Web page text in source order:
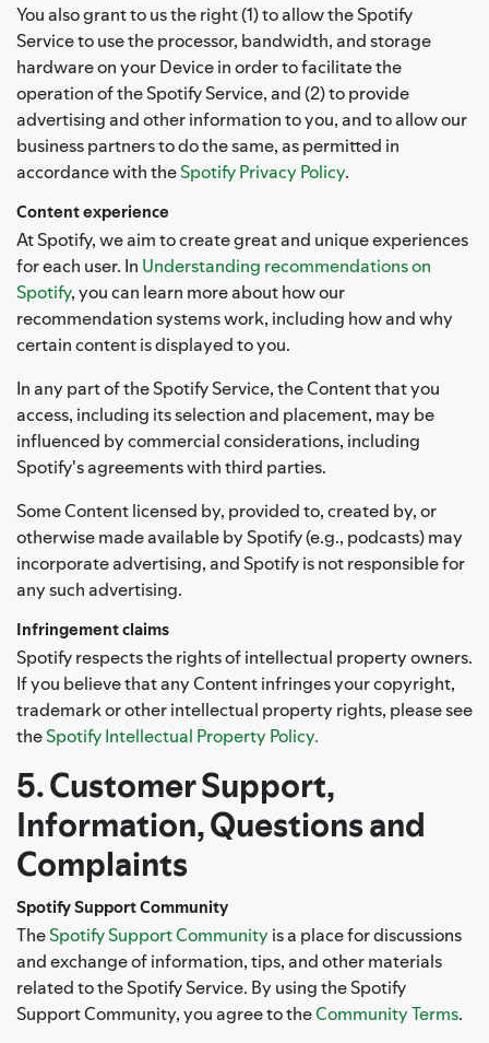
You also grant to us the right (1) to allow the Spotify
Service to use the processor, bandwidth, and storage
hardware on your Device in order to facilitate the
operation of the Spotify Service, and (2) to provide
advertising and other information to you, and to allow our
business partners to do the same, as permitted in
accordance with theSpotify Privacy Policy.
Content experience
At Spotify, we aim to create great and unique experiences
for each user. In Understanding recommendations on
Spotify, you can learn more about how our
recommendation systems work, including how and why
certain content is displayed to you.
In any part of the Spotify Service, the Content that you
access, including its selection and placement, may be
influenced by commercial considerations, including
Spotify's agreements with third parties.
Some Content licensed by, provided to, created by, or
otherwise made available by Spotify (e.g., podcasts) may
incorporate advertising, and Spotify is not responsible for
any such advertising.
Infringement claims
Spotify respects the rights of intellectual property owners.
If you believe that any Content infringes your copyright,
trademark or other intellectual property rights, please see
theSpotify Intellectual Property Policy.
5. Customer Support,
Information, Questions and
Complaints
Spotify Support Community
TheSpotify Support Community is a place for discussions
and exchange of information, tips, and other materials
related to the Spotify Service. By using the Spotify
Support Community, you agree to theCommunity Terms.